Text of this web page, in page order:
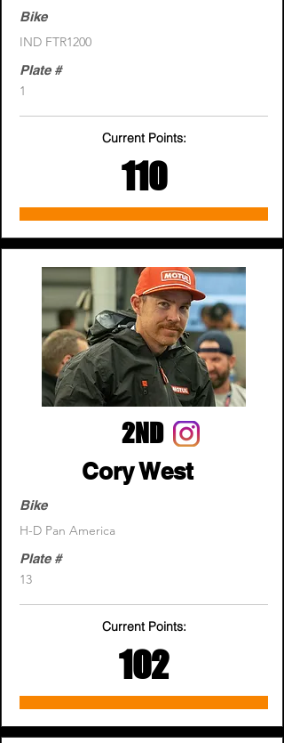
Bike
IND FTR1200
Plate #
1
Current Points:
110
2ND
Cory West
Bike
H-D Pan America
Plate #
13
Current Points:
102